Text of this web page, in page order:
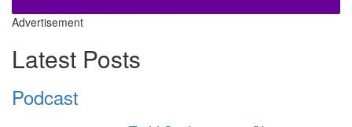
Advertisement
Latest Posts
Podcast